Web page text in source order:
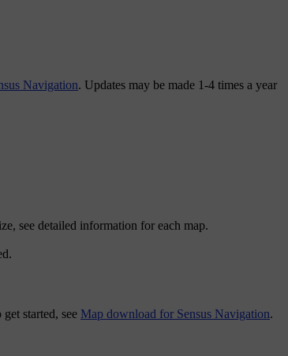
Navigation. Updates may be made 1-4 times a year
see detailed information for each map.
started, see Map download for Sensus Navigation.